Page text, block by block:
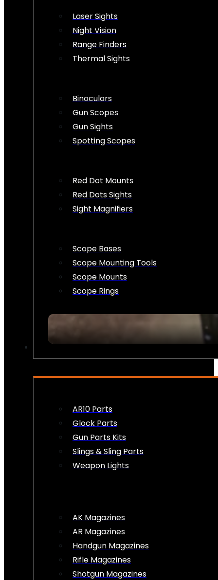
Laser Sights
Night Vision
Range Finders
Thermal Sights
Binoculars
Gun Scopes
Gun Sights
Spotting Scopes
Red Dot Mounts
Red Dots Sights
Sight Magnifiers
Scope Bases
Scope Mounting Tools
Scope Mounts
Scope Rings
AR10 Parts
Glock Parts
Gun Parts Kits
Slings & Sling Parts
Weapon Lights
AK Magazines
AR Magazines
Handgun Magazines
Rifle Magazines
Shotgun Magazines